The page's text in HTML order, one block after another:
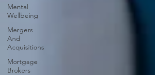
Mental
Wellbeing
Mergers
And
Acquisitions
Mortgage
Brokers